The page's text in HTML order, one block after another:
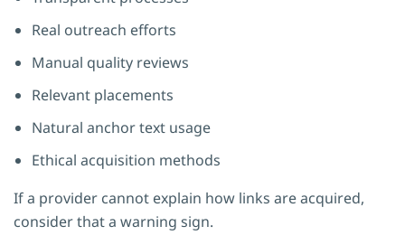
Real outreach efforts
Manual quality reviews
Relevant placements
Natural anchor text usage
Ethical acquisition methods
If a provider cannot explain how links are acquired,
consider that a warning sign.